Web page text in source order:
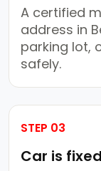
A certified
address in
parking lot,
safely.
STEP 03
Car is